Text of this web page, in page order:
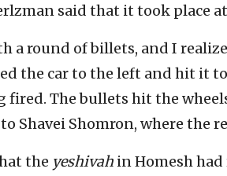
said that it took place
a round of billets, and I
the car to the left and hit it
fired. The bullets hit the
Shavei Shomron, where the
the yeshivah in Homesh